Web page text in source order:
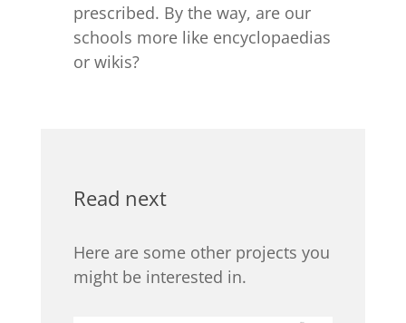
prescribed. By the way, are our
schools more like encyclopaedias
or wikis?
Read next
Here are some other projects you
might be interested in.